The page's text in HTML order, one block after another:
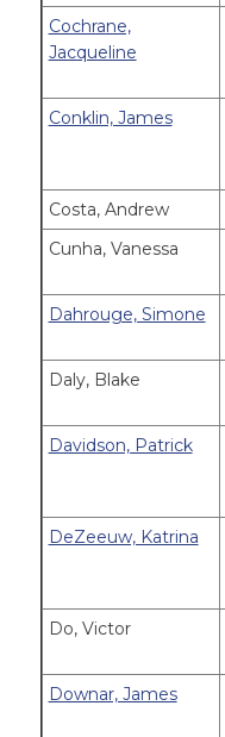
Cochrane,
Jacqueline
Conklin, James
Costa, Andrew
Cunha, Vanessa
Dahrouge, Simone
Daly, Blake
Davidson, Patrick
DeZeeuw, Katrina
Do, Victor
Downar, James